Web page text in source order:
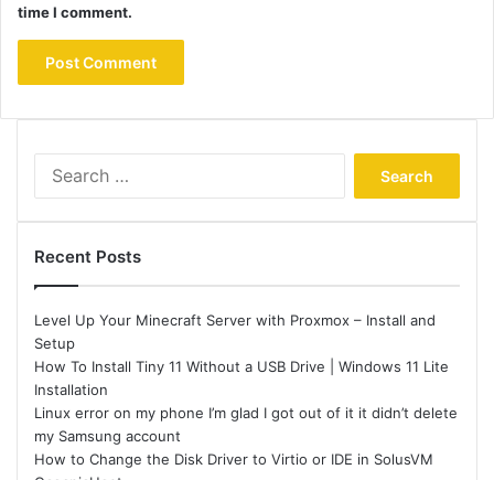
time I comment.
Recent Posts
Level Up Your Minecraft Server with Proxmox – Install and
Setup
How To Install Tiny 11 Without a USB Drive | Windows 11 Lite
Installation
Linux error on my phone I’m glad I got out of it it didn’t delete
my Samsung account
How to Change the Disk Driver to Virtio or IDE in SolusVM